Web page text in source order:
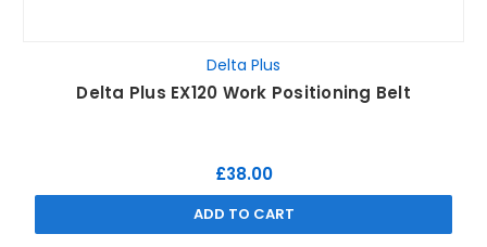
Delta Plus
Delta Plus EX120 Work Positioning Belt
£38.00
ADD TO CART